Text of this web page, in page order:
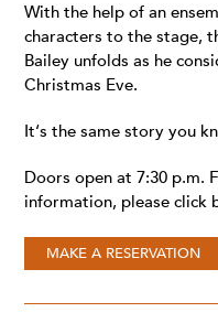
With the help of an
characters to the stage,
Bailey unfolds as he
Christmas Eve.
It‘s the same story you
Doors open at 7:30 p.m.
information, please click
MAKE A RESERVATION